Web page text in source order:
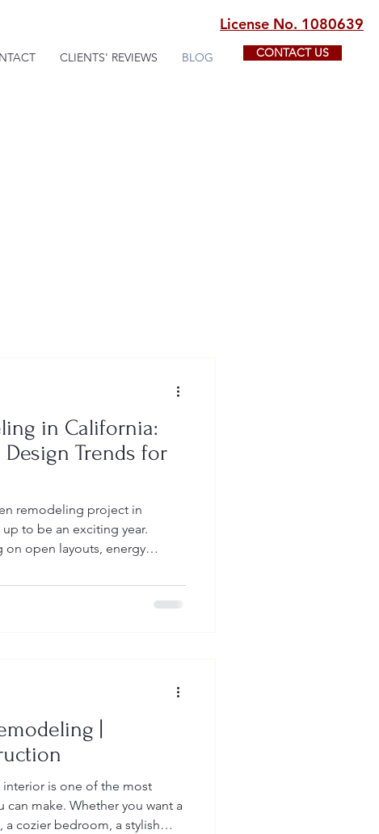
License No. 1080639
CONTACT US
CLIENTS' REVIEWS BLOG
in California:
Trends for
remodeling project in
to be an exciting year.
on open layouts, energy
building requirements. At
help homeowners transform
|
interior is one of the most
can make. Whether you want a
cozier bedroom, a stylish